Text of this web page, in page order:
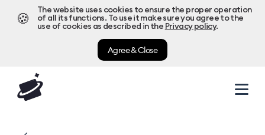
🍪
The website uses cookies to ensure the proper operation
of all its functions. To use it make sure you agree to the
use of cookies as described in the Privacy policy.
Agree & Close